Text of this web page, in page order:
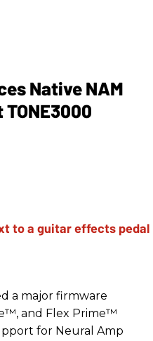
Native NAM
a major firmware
and Flex Prime™
for Neural Amp